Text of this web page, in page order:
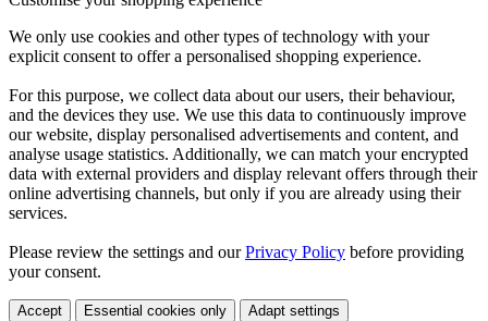
We only use cookies and other types of technology with your
explicit consent to offer a personalised shopping experience.
For this purpose, we collect data about our users, their behaviour,
and the devices they use. We use this data to continuously improve
our website, display personalised advertisements and content, and
analyse usage statistics. Additionally, we can match your encrypted
data with external providers and display relevant offers through their
online advertising channels, but only if you are already using their
services.
Please review the settings and ourPrivacy Policy before providing
your consent.
Accept Essential cookies only Adapt settings